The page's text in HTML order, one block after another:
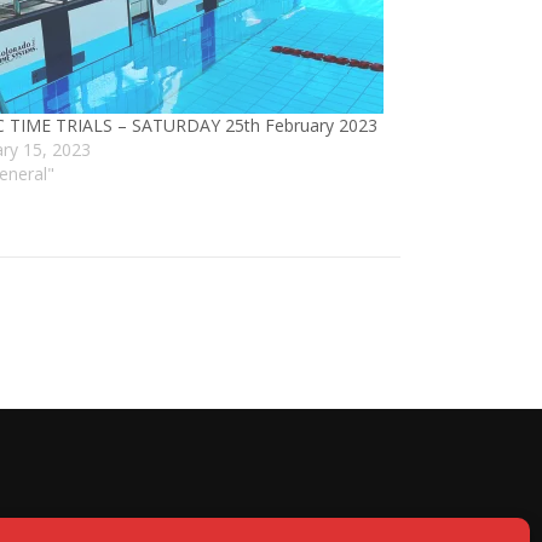
TIME TRIALS – SATURDAY 25th February 2023
15, 2023